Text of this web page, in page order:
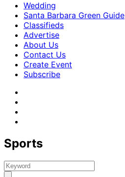
Wedding
Santa Barbara Green Guide
Classifieds
Advertise
About Us
Contact Us
Create Event
Subscribe
Sports